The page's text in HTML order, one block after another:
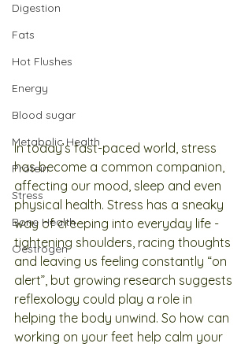
Digestion
Fats
Hot Flushes
Energy
Blood sugar
Metabolic Health
Protein
Stress
Bone Health
Oestrogen
In today’s fast-paced world, stress
has become a common companion,
affecting our mood, sleep and even
physical health. Stress has a sneaky
way of creeping into everyday life -
tightening shoulders, racing thoughts
and leaving us feeling constantly “on
alert”, but growing research suggests
reflexology could play a role in
helping the body unwind. So how can
working on your feet help calm your